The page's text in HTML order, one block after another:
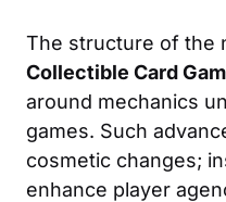
The structure of the
Collectible Card
around mechanics
games. Such
cosmetic changes;
enhance player